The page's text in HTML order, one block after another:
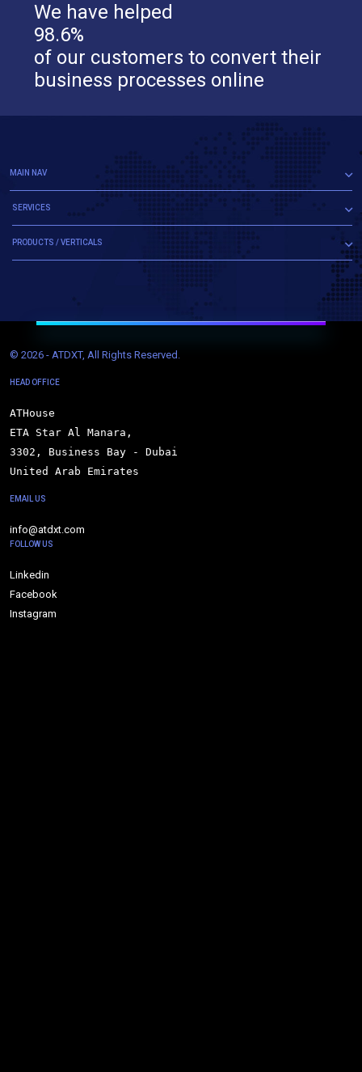
We have helped
98.6%
of our customers to convert their
business processes online
MAIN NAV
SERVICES
PRODUCTS / VERTICALS
© 2026 - ATDXT, All Rights Reserved.
HEAD OFFICE
ATHouse
ETA Star Al Manara,
3302, Business Bay - Dubai
United Arab Emirates
EMAIL US
info@atdxt.com
FOLLOW US
Linkedin
Facebook
Instagram